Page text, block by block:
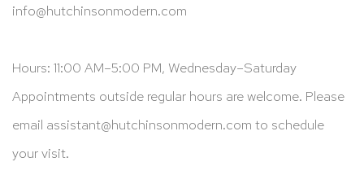
info@hutchinsonmodern.com
Hours: 11:00 AM–5:00 PM, Wednesday–Saturday
Appointments outside regular hours are welcome. Please
email assistant@hutchinsonmodern.com to schedule
your visit.